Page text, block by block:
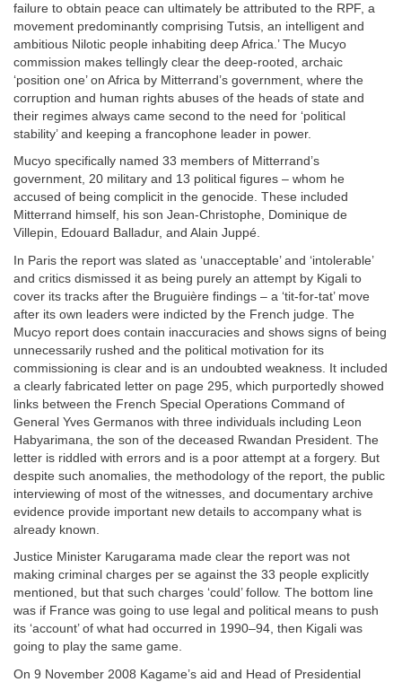
failure to obtain peace can ultimately be attributed to the RPF, a
movement predominantly comprising Tutsis, an intelligent and
ambitious Nilotic people inhabiting deep Africa.’ The Mucyo
commission makes tellingly clear the deep-rooted, archaic
‘position one’ on Africa by Mitterrand’s government, where the
corruption and human rights abuses of the heads of state and
their regimes always came second to the need for ‘political
stability’ and keeping a francophone leader in power.
Mucyo specifically named 33 members of Mitterrand’s
government, 20 military and 13 political figures – whom he
accused of being complicit in the genocide. These included
Mitterrand himself, his son Jean-Christophe, Dominique de
Villepin, Edouard Balladur, and Alain Juppé.
In Paris the report was slated as ‘unacceptable’ and ‘intolerable’
and critics dismissed it as being purely an attempt by Kigali to
cover its tracks after the Bruguière findings – a ‘tit-for-tat’ move
after its own leaders were indicted by the French judge. The
Mucyo report does contain inaccuracies and shows signs of being
unnecessarily rushed and the political motivation for its
commissioning is clear and is an undoubted weakness. It included
a clearly fabricated letter on page 295, which purportedly showed
links between the French Special Operations Command of
General Yves Germanos with three individuals including Leon
Habyarimana, the son of the deceased Rwandan President. The
letter is riddled with errors and is a poor attempt at a forgery. But
despite such anomalies, the methodology of the report, the public
interviewing of most of the witnesses, and documentary archive
evidence provide important new details to accompany what is
already known.
Justice Minister Karugarama made clear the report was not
making criminal charges per se against the 33 people explicitly
mentioned, but that such charges ‘could’ follow. The bottom line
was if France was going to use legal and political means to push
its ‘account’ of what had occurred in 1990–94, then Kigali was
going to play the same game.
On 9 November 2008 Kagame’s aid and Head of Presidential